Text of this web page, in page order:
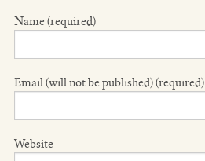
Name (required)
Email (will not be published) (required)
Website